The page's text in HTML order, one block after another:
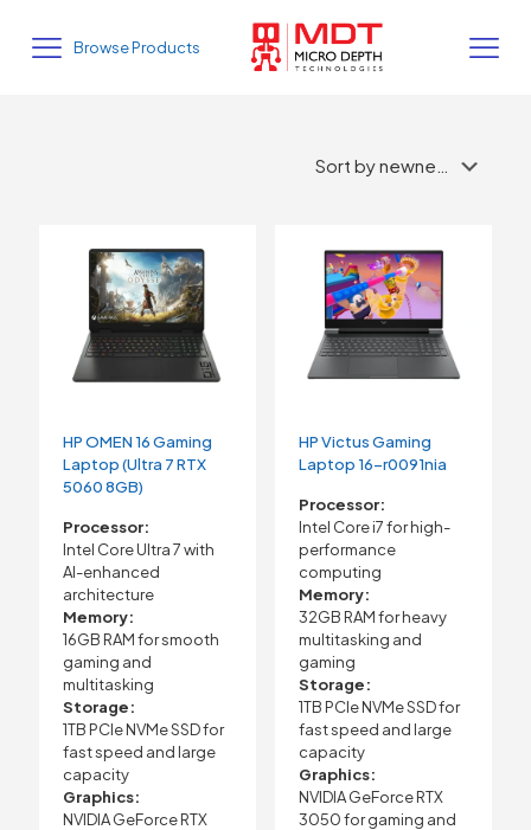
Browse Products
HP OMEN 16 Gaming
Laptop (Ultra 7 RTX
5060 8GB)
Processor:
Intel Core Ultra 7 with
AI-enhanced
architecture
Memory:
16GB RAM for smooth
gaming and
multitasking
Storage:
1TB PCIe NVMe SSD for
fast speed and large
capacity
Graphics:
NVIDIA GeForce RTX
HP Victus Gaming
Laptop 16-r0091nia
Processor:
Intel Core i7 for high-
performance
computing
Memory:
32GB RAM for heavy
multitasking and
gaming
Storage:
1TB PCIe NVMe SSD for
fast speed and large
capacity
Graphics:
NVIDIA GeForce RTX
3050 for gaming and